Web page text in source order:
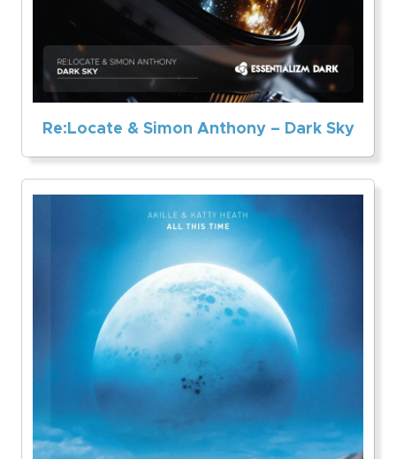
Re:Locate & Simon Anthony – Dark Sky